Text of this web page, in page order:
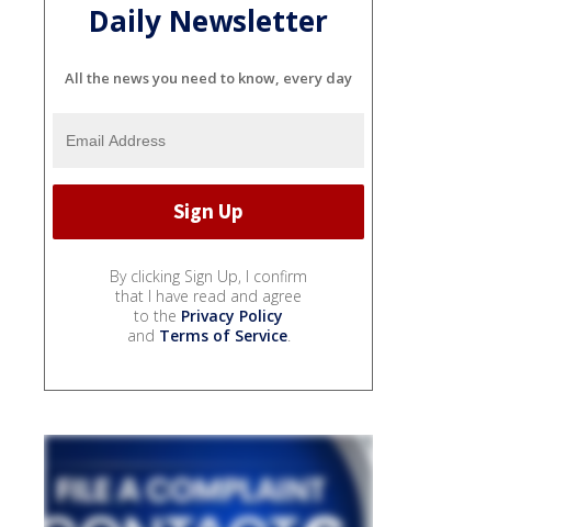
Daily Newsletter
All the news you need to know, every day
By clicking Sign Up, I confirm
that I have read and agree
to the Privacy Policy
and Terms of Service.